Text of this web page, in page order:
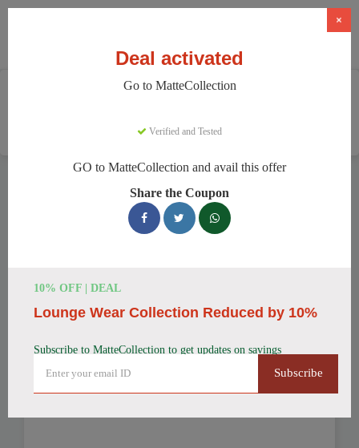
MatteCollection
We have 154 active MatteCollection discount codes today.
9702 users saved an average of 13% this month.
for August 2026
Enjoy 5% OFF on Your First
Order
×
Deal activated
Go to MatteCollection
Verified and Tested
GO to MatteCollection and avail this offer
Share the Coupon
10% OFF | DEAL
Lounge Wear Collection Reduced by 10%
Subscribe to MatteCollection to get updates on savings
Subscribe